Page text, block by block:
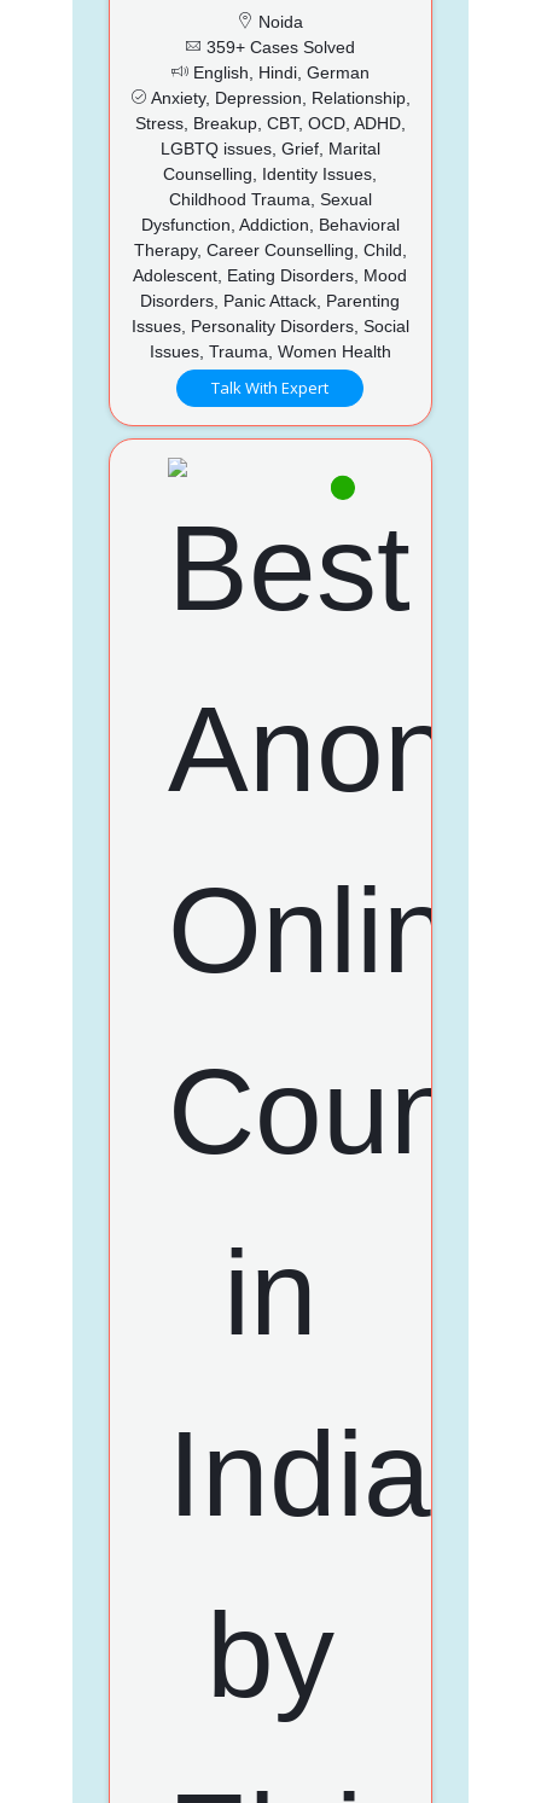
Noida
359+ Cases Solved
English, Hindi, German
Anxiety, Depression, Relationship,
Stress, Breakup, CBT, OCD, ADHD,
LGBTQ issues, Grief, Marital
Counselling, Identity Issues,
Childhood Trauma, Sexual
Dysfunction, Addiction, Behavioral
Therapy, Career Counselling, Child,
Adolescent, Eating Disorders, Mood
Disorders, Panic Attack, Parenting
Issues, Personality Disorders, Social
Issues, Trauma, Women Health
Talk With Expert